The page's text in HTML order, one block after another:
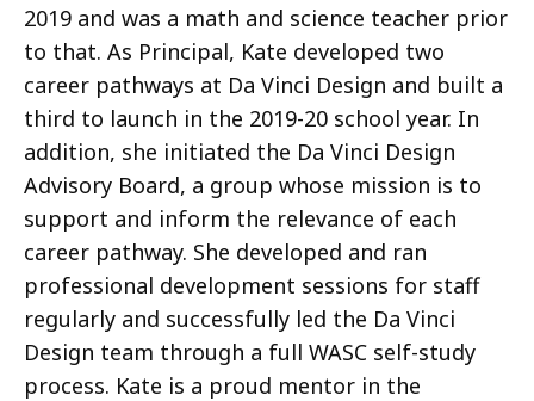
2019 and was a math and science teacher prior
to that. As Principal, Kate developed two
career pathways at Da Vinci Design and built a
third to launch in the 2019-20 school year. In
addition, she initiated the Da Vinci Design
Advisory Board, a group whose mission is to
support and inform the relevance of each
career pathway. She developed and ran
professional development sessions for staff
regularly and successfully led the Da Vinci
Design team through a full WASC self-study
process. Kate is a proud mentor in the